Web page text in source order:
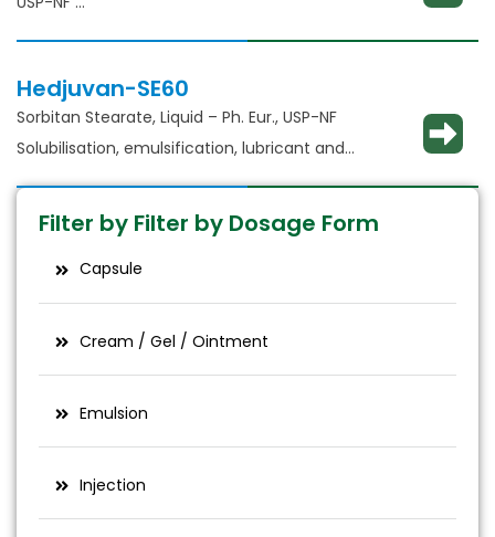
Filter by Filter by Dosage Form
Capsule
Cream / Gel / Ointment
Emulsion
Injection
Hedjuvan-SE60
Sorbitan Stearate, Liquid – Ph. Eur., USP-NF​
Solubilisation, emulsification, lubricant and
glident​